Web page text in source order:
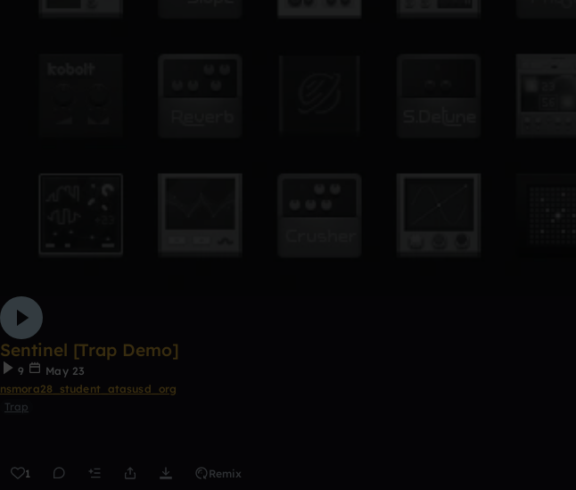
Sentinel [Trap Demo]
9
May 23
nsmora28_student_atasusd_org
Trap
1 Remix